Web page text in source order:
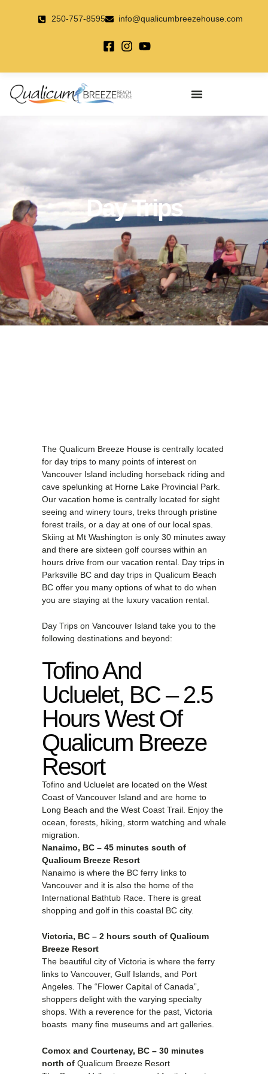
250-757-8595 info@qualicumbreezehouse.com
Day Trips
The Qualicum Breeze House is centrally located
for day trips to many points of interest on
Vancouver Island including horseback riding and
cave spelunking at Horne Lake Provincial Park.
Our vacation home is centrally located for sight
seeing and winery tours, treks through pristine
forest trails, or a day at one of our local spas.
Skiing at Mt Washington is only 30 minutes away
and there are sixteen golf courses within an
hours drive from our vacation rental. Day trips in
Parksville BC and day trips in Qualicum Beach
BC offer you many options of what to do when
you are staying at the luxury vacation rental.
Day Trips on Vancouver Island take you to the
following destinations and beyond:
Tofino And
Ucluelet, BC – 2.5
Hours West Of
Qualicum Breeze
Resort
Tofino and Ucluelet are located on the West
Coast of Vancouver Island and are home to
Long Beach and the West Coast Trail. Enjoy the
ocean, forests, hiking, storm watching and whale
migration.
Nanaimo, BC – 45 minutes south of
Qualicum Breeze Resort
Nanaimo is where the BC ferry links to
Vancouver and it is also the home of the
International Bathtub Race. There is great
shopping and golf in this coastal BC city.
Victoria, BC – 2 hours south of Qualicum
Breeze Resort
The beautiful city of Victoria is where the ferry
links to Vancouver, Gulf Islands, and Port
Angeles. The “Flower Capital of Canada”,
shoppers delight with the varying specialty
shops. With a reverence for the past, Victoria
boasts many fine museums and art galleries.
Comox and Courtenay, BC – 30 minutes
north of Qualicum Breeze Resort